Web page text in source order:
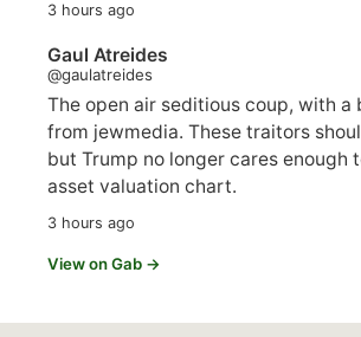
3 hours ago
Gaul Atreides
@gaulatreides
The open air seditious coup, with a
from jewmedia. These traitors
but Trump no longer cares enough
asset valuation chart.
3 hours ago
View on Gab →